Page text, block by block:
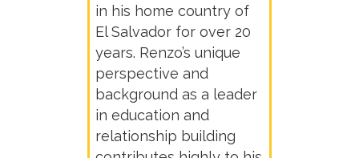
in his home country of
El Salvador for over 20
years. Renzo’s unique
perspective and
background as a leader
in education and
relationship building